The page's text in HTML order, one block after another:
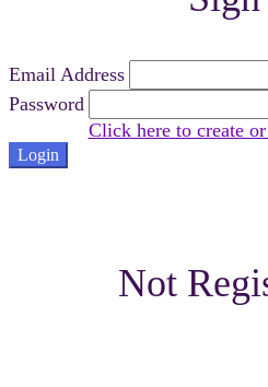
Email Address
Password
Click here to create
Login
Not